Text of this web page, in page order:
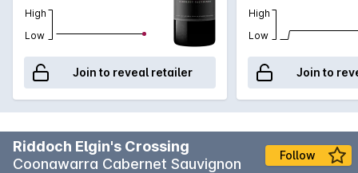
High
Low
Join to reveal retailer
High
Low
Join to
Riddoch Elgin's Crossing
Coonawarra Cabernet Sauvignon
Follow